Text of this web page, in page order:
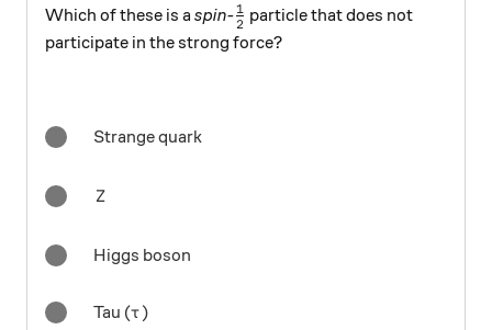
Which of these is a spin-\frac12
2
1 particle that does not
participate in the strong force?
Strange quark
Z
Z
Higgs boson
Tau (\tau
τ)